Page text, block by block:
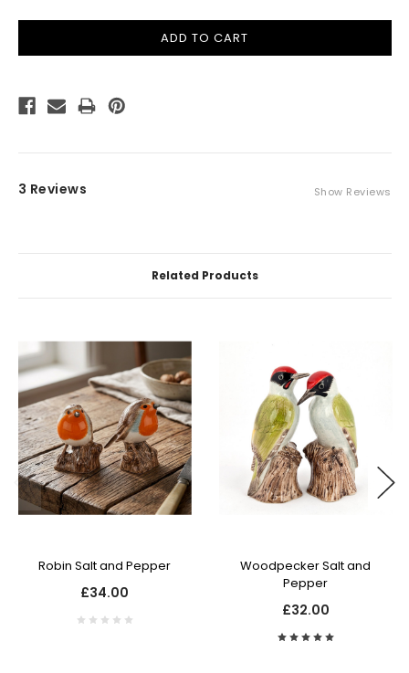
3 Reviews Show Reviews
Related Products
Robin Salt and Pepper
£34.00
Woodpecker Salt and
Pepper
£32.00